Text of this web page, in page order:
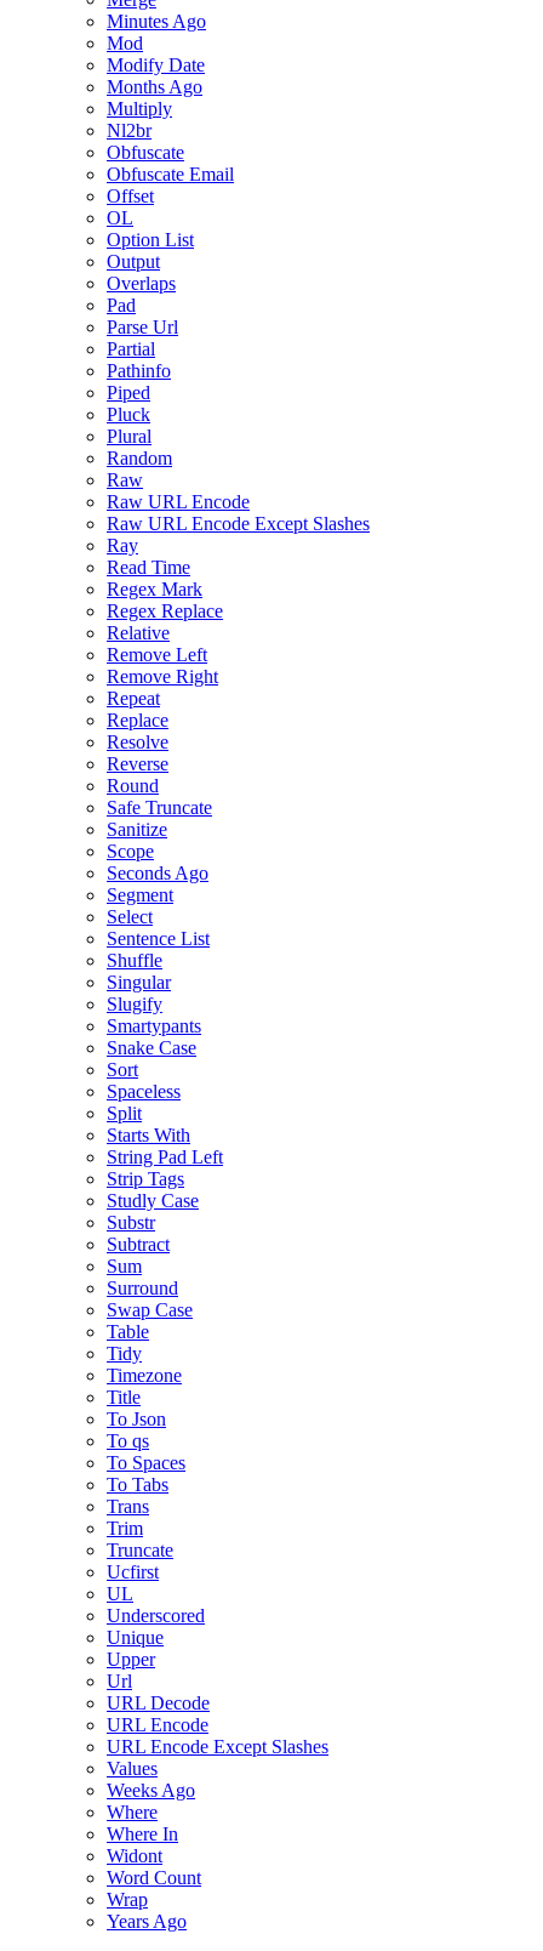
Minutes Ago
Mod
Modify Date
Months Ago
Multiply
Nl2br
Obfuscate
Obfuscate Email
Offset
OL
Option List
Output
Overlaps
Pad
Parse Url
Partial
Pathinfo
Piped
Pluck
Plural
Random
Raw
Raw URL Encode
Raw URL Encode Except Slashes
Ray
Read Time
Regex Mark
Regex Replace
Relative
Remove Left
Remove Right
Repeat
Replace
Resolve
Reverse
Round
Safe Truncate
Sanitize
Scope
Seconds Ago
Segment
Select
Sentence List
Shuffle
Singular
Slugify
Smartypants
Snake Case
Sort
Spaceless
Split
Starts With
String Pad Left
Strip Tags
Studly Case
Substr
Subtract
Sum
Surround
Swap Case
Table
Tidy
Timezone
Title
To Json
To qs
To Spaces
To Tabs
Trans
Trim
Truncate
Ucfirst
UL
Underscored
Unique
Upper
Url
URL Decode
URL Encode
URL Encode Except Slashes
Values
Weeks Ago
Where
Where In
Widont
Word Count
Wrap
Years Ago